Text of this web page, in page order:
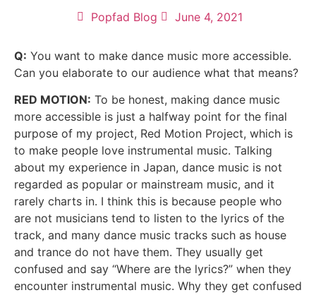
Popfad Blog June 4, 2021
Q: You want to make dance music more accessible.
Can you elaborate to our audience what that means?
RED MOTION: To be honest, making dance music
more accessible is just a halfway point for the final
purpose of my project, Red Motion Project, which is
to make people love instrumental music. Talking
about my experience in Japan, dance music is not
regarded as popular or mainstream music, and it
rarely charts in. I think this is because people who
are not musicians tend to listen to the lyrics of the
track, and many dance music tracks such as house
and trance do not have them. They usually get
confused and say “Where are the lyrics?” when they
encounter instrumental music. Why they get confused